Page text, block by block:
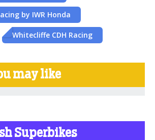
by IWR Honda
Whitecliffe CDH Racing
may like
Superbikes